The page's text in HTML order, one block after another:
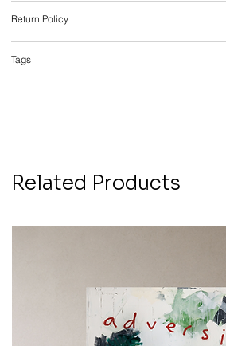
Return Policy
Tags
Related Products